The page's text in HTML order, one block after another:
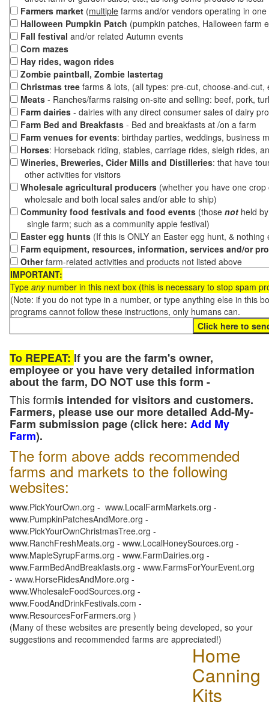
Farmers market (multiple farms and/or vendors operating in
Halloween Pumpkin Patch (pumpkin patches, Halloween farm
Fall festival and/or related Autumn events
Corn mazes
Hay rides, wagon rides
Zombie paintball, Zombie lastertag
Christmas tree farms & lots, (all types: pre-cut, choose-and-
Meats - Ranches/farms raising on-site and selling: beef, pork,
Farm dairies - dairies with any direct consumer sales of dairy
Farm Bed and Breakfasts - Bed and breakfasts at /on a farm
Farm venues for events: birthday parties, weddings, business
Horses: Horseback riding, stables, carriage rides, sleigh rides,
Wineries, Breweries, Cider Mills and Distilleries: that have
other activities for visitors
Wholesale agricultural producers (whether you have one
wholesale and both local sales and/or able to ship)
Community food festivals and food events (those not held
single farm; such as a community apple festival)
Easter egg hunts (If this is ONLY an Easter egg hunt, &
Farm equipment, resources, information, services and/or
Otherfarm-related activities and products not listed above
IMPORTANT:
Type anynumber in this next box (this is necessary to stop spam
(Note: if you do not type in a number, or type anything else in this
programs cannot follow these instructions, only humans can.
To REPEAT: If you are the farm's owner,
employee or you have very detailed information
about the farm, DO NOT use this form -
This formis intended for visitors and customers.
Farmers, please use our more detailed Add-My-
Farm submission page (click here: Add My
Farm).
The form above adds recommended
farms and markets to the following
websites:
www.PickYourOwn.org - www.LocalFarmMarkets.org -
www.PumpkinPatchesAndMore.org -
www.PickYourOwnChristmasTree.org -
www.RanchFreshMeats.org - www.LocalHoneySources.org -
www.MapleSyrupFarms.org - www.FarmDairies.org -
www.FarmBedAndBreakfasts.org - www.FarmsForYourEvent.org
- www.HorseRidesAndMore.org -
www.WholesaleFoodSources.org -
www.FoodAndDrinkFestivals.com -
www.ResourcesForFarmers.org )
(Many of these websites are presently being developed, so your
suggestions and recommended farms are appreciated!)
Home
Canning
Kits